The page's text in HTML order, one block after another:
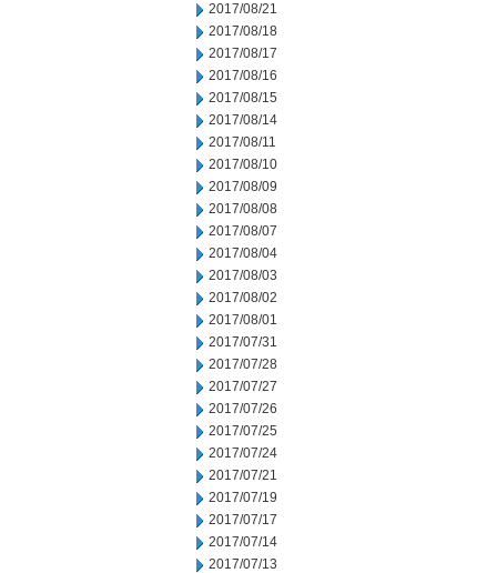
2017/08/21
2017/08/18
2017/08/17
2017/08/16
2017/08/15
2017/08/14
2017/08/11
2017/08/10
2017/08/09
2017/08/08
2017/08/07
2017/08/04
2017/08/03
2017/08/02
2017/08/01
2017/07/31
2017/07/28
2017/07/27
2017/07/26
2017/07/25
2017/07/24
2017/07/21
2017/07/19
2017/07/17
2017/07/14
2017/07/13